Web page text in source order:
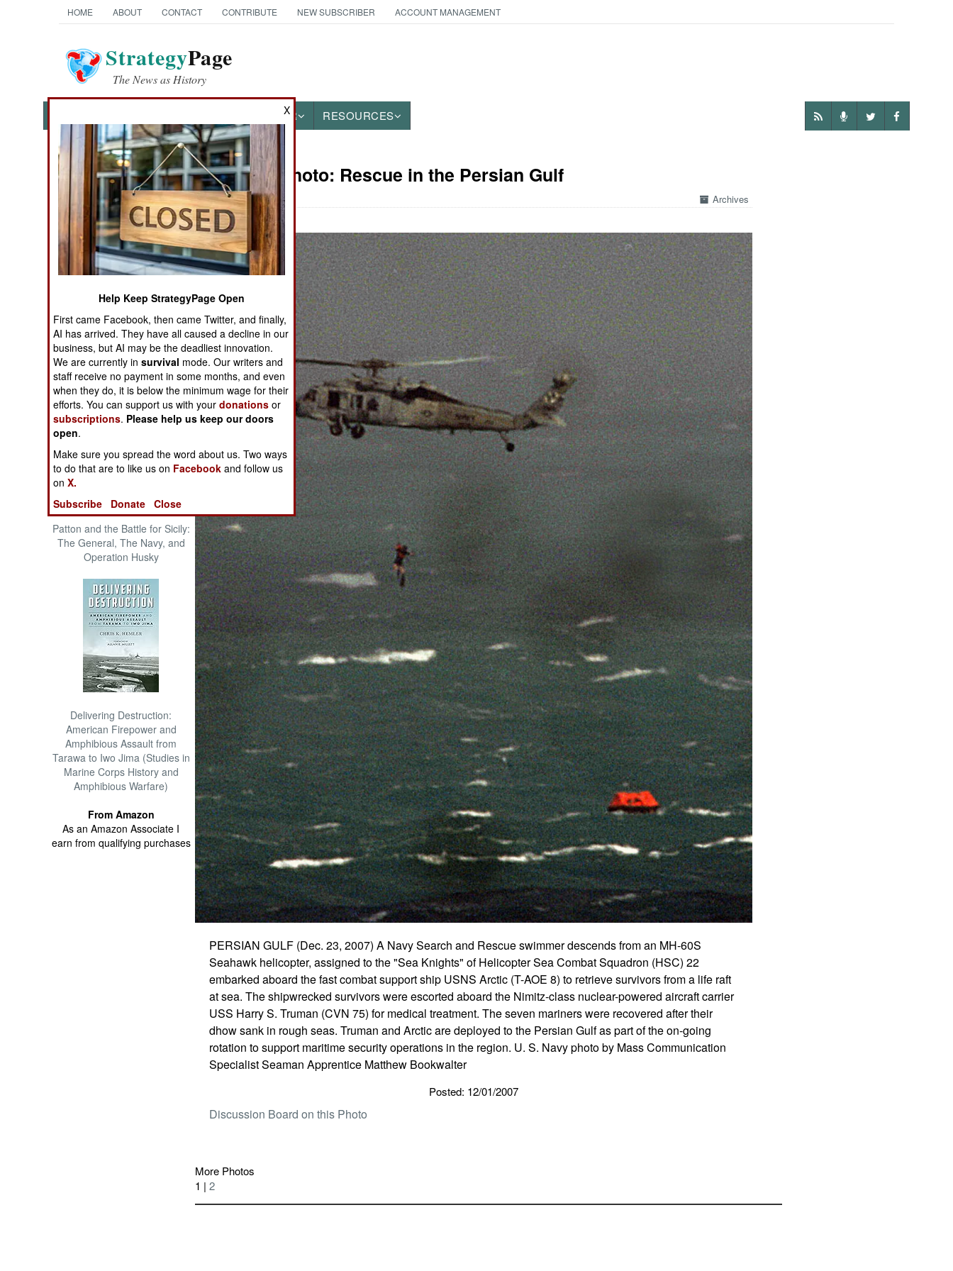
HOME ABOUT CONTACT CONTRIBUTE NEW SUBSCRIBER ACCOUNT MANAGEMENT
StrategyPage
The News as History
OTHER RESOURCES
Books of Interest
The Cool War: Nuclear Forces,
Crisis Signaling, and the
Russo-Ukraine War, 2014 -
2022 (Transforming War)
Patton and the Battle for Sicily:
The General, The Navy, and
Operation Husky
Delivering Destruction:
American Firepower and
Amphibious Assault from
Tarawa to Iwo Jima (Studies in
Marine Corps History and
Amphibious Warfare)
From Amazon
As an Amazon Associate I
earn from qualifying purchases
Military Photo: Rescue in the Persian Gulf
Archives
PERSIAN GULF (Dec. 23, 2007) A Navy Search and Rescue swimmer descends from an MH-60S
Seahawk helicopter, assigned to the "Sea Knights" of Helicopter Sea Combat Squadron (HSC) 22
embarked aboard the fast combat support ship USNS Arctic (T-AOE 8) to retrieve survivors from a life raft
at sea. The shipwrecked survivors were escorted aboard the Nimitz-class nuclear-powered aircraft carrier
USS Harry S. Truman (CVN 75) for medical treatment. The seven mariners were recovered after their
dhow sank in rough seas. Truman and Arctic are deployed to the Persian Gulf as part of the on-going
rotation to support maritime security operations in the region. U. S. Navy photo by Mass Communication
Specialist Seaman Apprentice Matthew Bookwalter
Posted: 12/01/2007
Discussion Board on this Photo
More Photos
1 |2
X
Help Keep StrategyPage Open
First came Facebook, then came Twitter, and finally,
AI has arrived. They have all caused a decline in our
business, but AI may be the deadliest innovation.
We are currently insurvival mode. Our writers and
staff receive no payment in some months, and even
when they do, it is below the minimum wage for their
efforts. You can support us with yourdonations or
subscriptions. Please help us keep our doors
open.
Make sure you spread the word about us. Two ways
to do that are to like us on Facebook and follow us
onX.
Subscribe
Donate Close